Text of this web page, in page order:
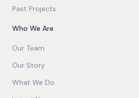
Past Projects
Who We Are
Our Team
Our Story
What We Do